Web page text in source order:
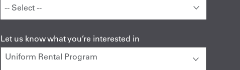
Let us know what you’re interested in